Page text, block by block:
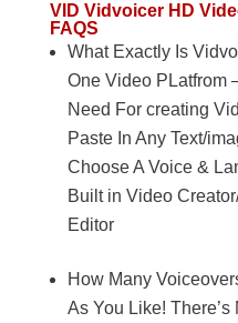
VID Vidvoicer HD
FAQS
What Exactly Is
One Video PLatfrom
Need For creating
Paste In Any Text/
Choose A Voice &
Built in Video
Editor
How Many
As You Like!